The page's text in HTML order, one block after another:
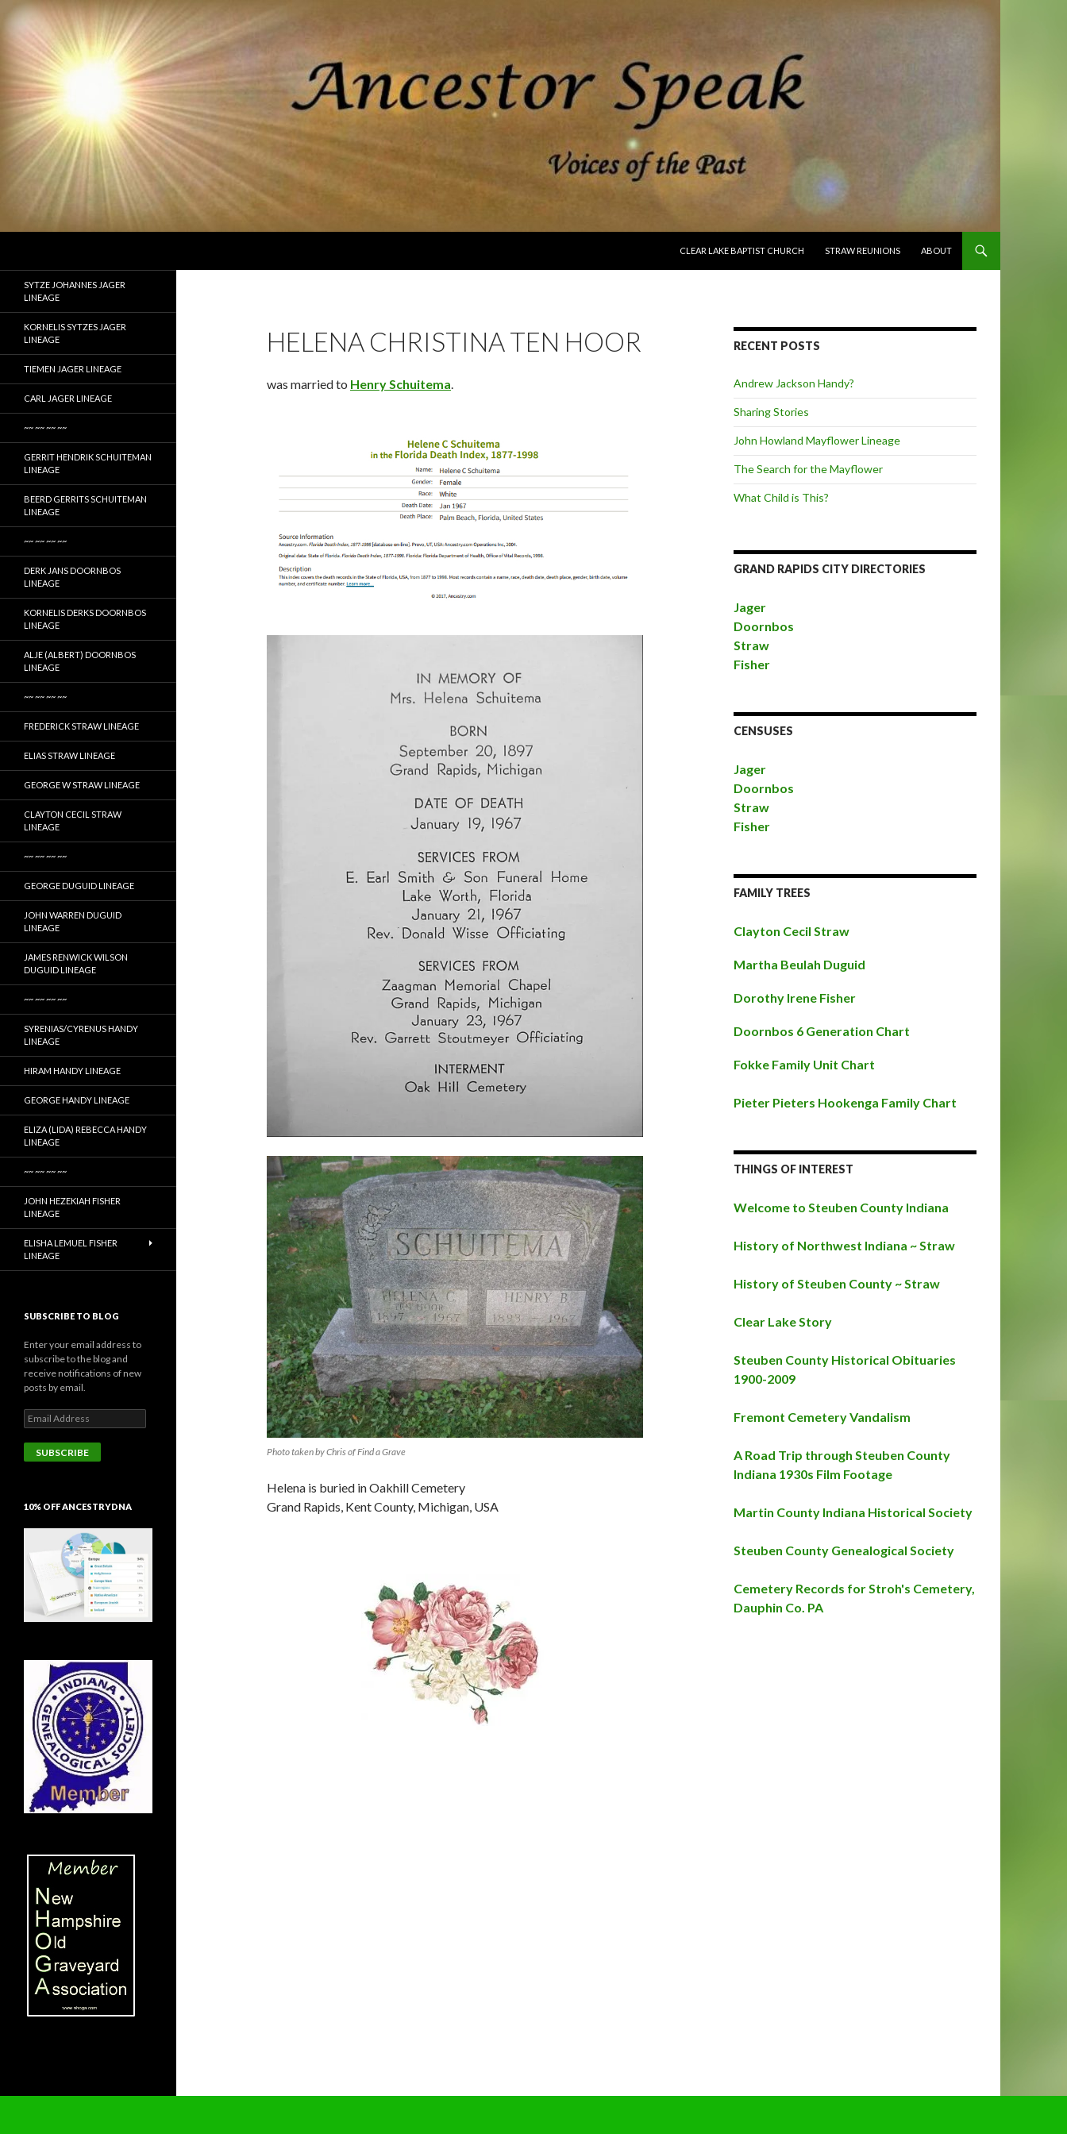
CLEAR LAKE BAPTIST CHURCH
STRAW REUNIONS ABOUT
HELENA CHRISTINA TEN HOOR
was married to Henry Schuitema.
Photo taken by Chris of Find a Grave
Helena is buried in Oakhill Cemetery
Grand Rapids, Kent County, Michigan, USA
RECENT POSTS
Andrew Jackson Handy?
Sharing Stories
John Howland Mayflower Lineage
The Search for the Mayflower
What Child is This?
GRAND RAPIDS CITY DIRECTORIES
Jager
Doornbos
Straw
Fisher
CENSUSES
Jager
Doornbos
Straw
Fisher
FAMILY TREES
Clayton Cecil Straw
Martha Beulah Duguid
Dorothy Irene Fisher
Doornbos 6 Generation Chart
Fokke Family Unit Chart
Pieter Pieters Hookenga Family Chart
THINGS OF INTEREST
Welcome to Steuben County Indiana
History of Northwest Indiana ~ Straw
History of Steuben County ~ Straw
Clear Lake Story
Steuben County Historical Obituaries
1900-2009
Fremont Cemetery Vandalism
A Road Trip through Steuben County
Indiana 1930s Film Footage
Martin County Indiana Historical Society
Steuben County Genealogical Society
Cemetery Records for Stroh's Cemetery,
Dauphin Co. PA
and Fisher
SYTZE JOHANNES JAGER
LINEAGE
KORNELIS SYTZES JAGER
LINEAGE
TIEMEN JAGER LINEAGE
CARL JAGER LINEAGE
~~ ~~ ~~ ~~
GERRIT HENDRIK SCHUITEMAN
LINEAGE
BEERD GERRITS SCHUITEMAN
LINEAGE
~~ ~~ ~~ ~~
DERK JANS DOORNBOS
LINEAGE
KORNELIS DERKS DOORNBOS
LINEAGE
ALJE (ALBERT) DOORNBOS
LINEAGE
~~ ~~ ~~ ~~
FREDERICK STRAW LINEAGE
ELIAS STRAW LINEAGE
GEORGE W STRAW LINEAGE
CLAYTON CECIL STRAW
LINEAGE
~~ ~~ ~~ ~~
GEORGE DUGUID LINEAGE
JOHN WARREN DUGUID
LINEAGE
JAMES RENWICK WILSON
DUGUID LINEAGE
~~ ~~ ~~ ~~
SYRENIAS/CYRENUS HANDY
LINEAGE
HIRAM HANDY LINEAGE
GEORGE HANDY LINEAGE
ELIZA (LIDA) REBECCA HANDY
LINEAGE
~~ ~~ ~~ ~~
JOHN HEZEKIAH FISHER
LINEAGE
ELISHA LEMUEL FISHER
LINEAGE
SUBSCRIBE TO BLOG
Enter your email address to
subscribe to the blog and
receive notifications of new
posts by email.
Email
Address
SUBSCRIBE
10% OFF ANCESTRYDNA